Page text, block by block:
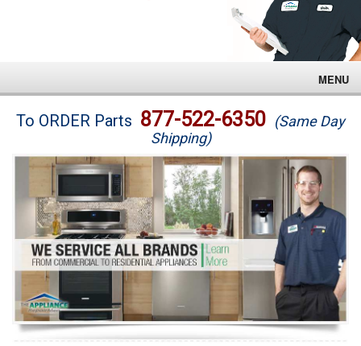
MENU
Brands
Washer Repair
Dryer Repair
Refrigerator Repair
Oven Repair
Dishwasher Repair
To ORDER Parts 877-522-6350 (Same Day
Shipping)